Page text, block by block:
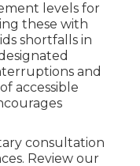
levels for
these with
shortfalls in
and
accessible
consultation
Review our